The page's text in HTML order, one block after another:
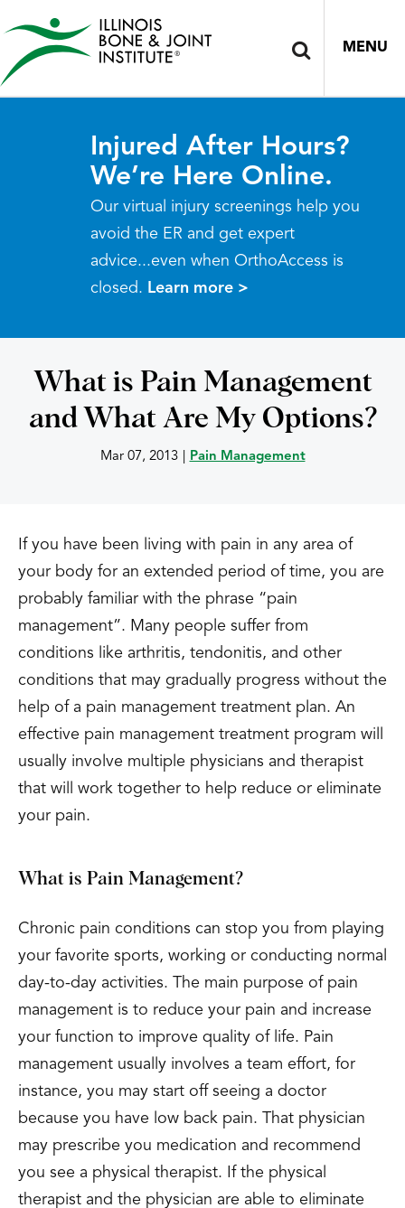
MENU
Injured After Hours?
We’re Here Online.
Our virtual injury screenings help you
avoid the ER and get expert
advice...even when OrthoAccess is
closed. Learn more >
What is Pain Management
and What Are My Options?
Mar 07, 2013 Pain Management
If you have been living with pain in any area of
your body for an extended period of time, you are
probably familiar with the phrase “pain
management”. Many people suffer from
conditions like arthritis, tendonitis, and other
conditions that may gradually progress without the
help of a pain management treatment plan. An
effective pain management treatment program will
usually involve multiple physicians and therapist
that will work together to help reduce or eliminate
your pain.
What is Pain Management?
Chronic pain conditions can stop you from playing
your favorite sports, working or conducting normal
day-to-day activities. The main purpose of pain
management is to reduce your pain and increase
your function to improve quality of life. Pain
management usually involves a team effort, for
instance, you may start off seeing a doctor
because you have low back pain. That physician
may prescribe you medication and recommend
you see a physical therapist. If the physical
therapist and the physician are able to eliminate